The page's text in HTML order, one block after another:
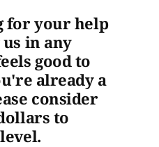
for your help
in any
good to
already a
consider
to